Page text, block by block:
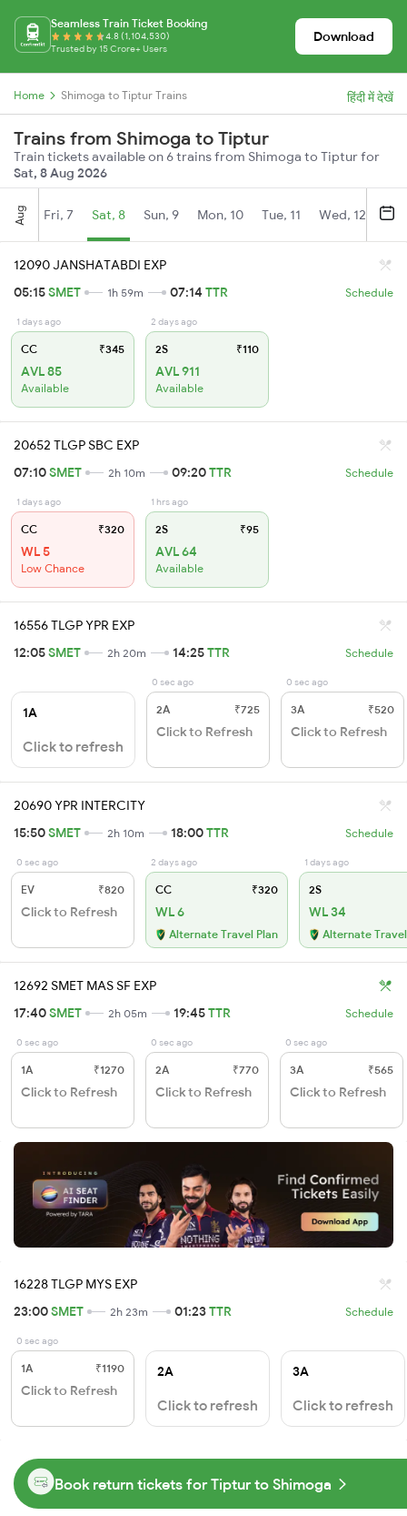
Seamless Train Ticket Booking
4.8 (1,104,530)
Trusted by 15 Crore+ Users
Download
Home Shimoga to Tiptur Trains हिंदी में देखें
Trains from Shimoga to Tiptur
Train tickets available on 6 trains from Shimoga to Tiptur for
Sat, 8 Aug 2026
Aug Fri, 7 Sat, 8 Sun, 9 Mon, 10 Tue, 11 Wed, 12
12090 JANSHATABDI EXP
05:15SMET 1h 59m 07:14 TTR Schedule
1 days ago
CC ₹345
AVL 85
Available
2 days ago
2S ₹110
AVL 911
Available
20652 TLGP SBC EXP
07:10SMET 2h 10m 09:20TTR Schedule
1 days ago
CC ₹320
WL 5
Low Chance
1 hrs ago
2S ₹95
AVL 64
Available
16556 TLGP YPR EXP
12:05SMET 2h 20m 14:25TTR Schedule
1A
Click to refresh
0 sec ago
2A ₹725
Click to Refresh
0 sec ago
3A ₹520
Click to Refresh
20690 YPR INTERCITY
15:50SMET 2h 10m 18:00TTR Schedule
0 sec ago
EV ₹820
Click to Refresh
2 days ago
CC ₹320
WL 6
Alternate Travel Plan
1 days ago
2S
WL 34
Alternate
12692 SMET MAS SF EXP
17:40SMET 2h 05m 19:45TTR Schedule
0 sec ago
1A ₹1270
Click to Refresh
0 sec ago
2A ₹770
Click to Refresh
0 sec ago
3A ₹565
Click to Refresh
16228 TLGP MYS EXP
23:00SMET 2h 23m 01:23TTR Schedule
0 sec ago
1A ₹1190
Click to Refresh
2A
Click to refresh
3A
Click to refresh
Book return tickets for Tiptur to Shimoga